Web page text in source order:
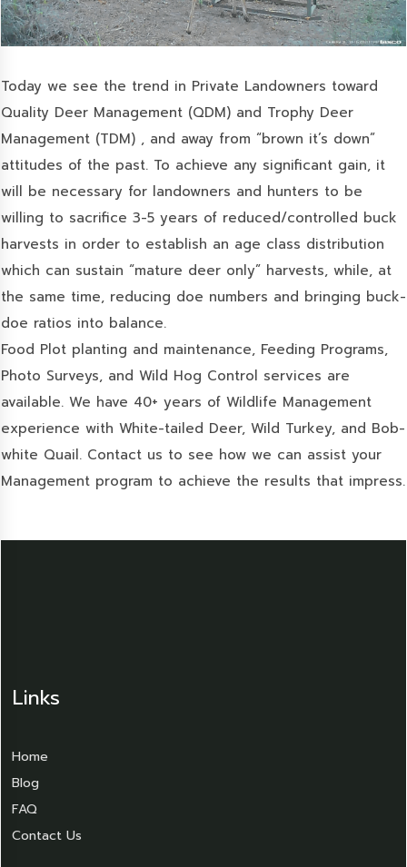
Today we see the trend in Private Landowners toward
Quality Deer Management (QDM) and Trophy Deer
Management (TDM) , and away from “brown it’s down”
attitudes of the past. To achieve any significant gain, it
will be necessary for landowners and hunters to be
willing to sacrifice 3-5 years of reduced/controlled buck
harvests in order to establish an age class distribution
which can sustain “mature deer only” harvests, while, at
the same time, reducing doe numbers and bringing buck-
doe ratios into balance.
Food Plot planting and maintenance, Feeding Programs,
Photo Surveys, and Wild Hog Control services are
available. We have 40+ years of Wildlife Management
experience with White-tailed Deer, Wild Turkey, and Bob-
white Quail. Contact us to see how we can assist your
Management program to achieve the results that impress.
Links
Home
Blog
FAQ
Contact Us